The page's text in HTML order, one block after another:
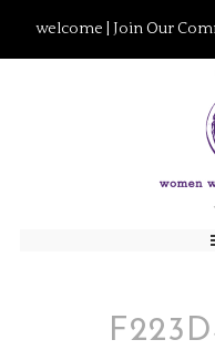
welcome | Join Our